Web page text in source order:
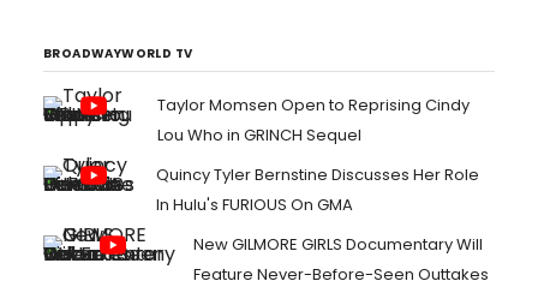
BROADWAYWORLD TV
Taylor Momsen Open to Reprising Cindy
Lou Who in GRINCH Sequel
Quincy Tyler Bernstine Discusses Her Role
In Hulu's FURIOUS On GMA
New GILMORE GIRLS Documentary Will
Feature Never-Before-Seen Outtakes